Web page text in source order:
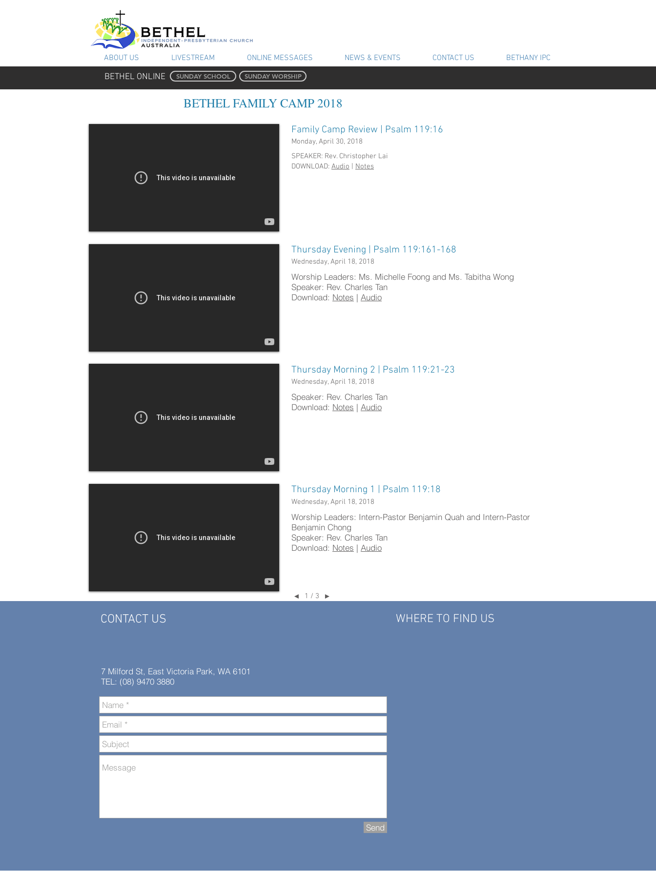
ABOUT US LIVESTREAM ONLINE MESSAGES NEWS & EVENTS CONTACT US BETHANY IPC
BETHEL ONLINE SUNDAY SCHOOL SUNDAY WORSHIP
BETHEL FAMILY CAMP 2018
Family Camp Review | Psalm 119:16
Monday, April 30, 2018
​SPEAKER: Rev. Christopher Lai
DOWNLOAD: Audio Notes
Thursday Evening | Psalm 119:161-168
Wednesday, April 18, 2018
Worship Leaders: Ms. Michelle Foong and Ms. Tabitha Wong
Speaker: Rev. Charles Tan
Download: Notes | Audio
Thursday Morning 2 | Psalm 119:21-23
Wednesday, April 18, 2018
​Speaker: Rev. Charles Tan
Download: Notes | Audio
Thursday Morning 1 | Psalm 119:18
Wednesday, April 18, 2018
Worship Leaders: Intern-Pastor Benjamin Quah and Intern-Pastor
Benjamin Chong
Speaker: Rev. Charles Tan
Download: Notes | Audio
◄ 1 / 3 ►
CONTACT US
7 Milford St, East Victoria Park, WA 6101
TEL: (08) 9470 3880
Send
WHERE TO FIND US